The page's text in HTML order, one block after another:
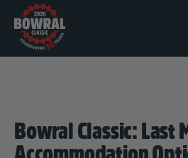
Bowral Classic: Last